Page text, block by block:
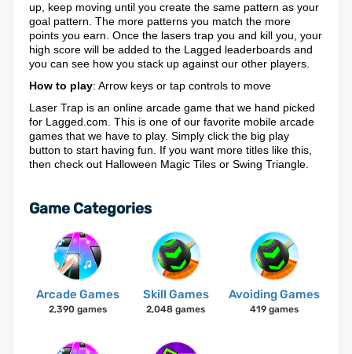
up, keep moving until you create the same pattern as your
goal pattern. The more patterns you match the more
points you earn. Once the lasers trap you and kill you, your
high score will be added to the Lagged leaderboards and
you can see how you stack up against our other players.
How to play: Arrow keys or tap controls to move
Laser Trap is an online arcade game that we hand picked
for Lagged.com. This is one of our favorite mobile arcade
games that we have to play. Simply click the big play
button to start having fun. If you want more titles like this,
then check out Halloween Magic Tiles or Swing Triangle.
Game Categories
Arcade Games
2,390 games
Skill Games
2,048 games
Avoiding Games
419 games